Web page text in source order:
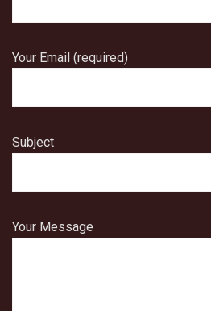
Your Email (required)
Subject
Your Message